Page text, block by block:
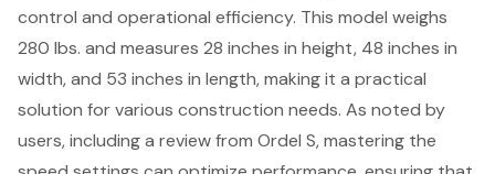
control and operational efficiency. This model weighs
280 lbs. and measures 28 inches in height, 48 inches in
width, and 53 inches in length, making it a practical
solution for various construction needs. As noted by
users, including a review from Ordel S, mastering the